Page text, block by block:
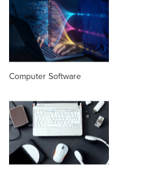
Computer Software